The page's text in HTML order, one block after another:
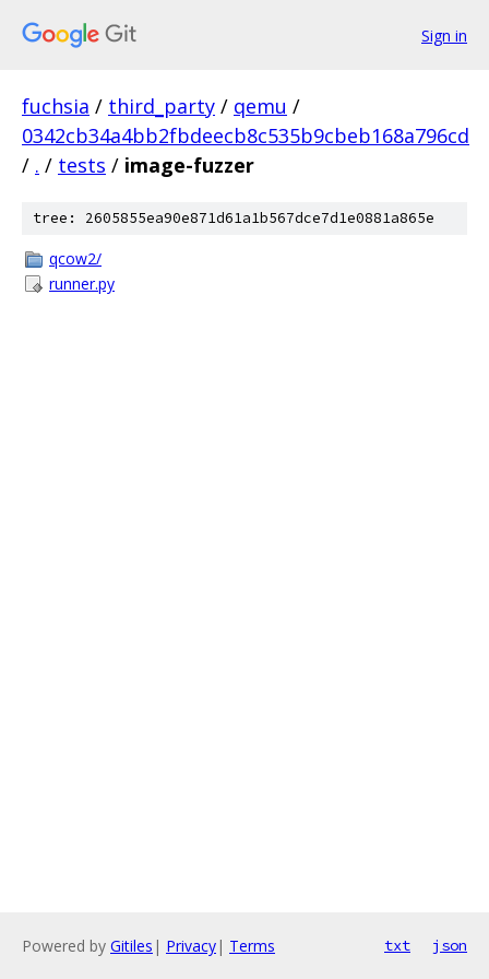
Sign in
fuchsia / third_party / qemu /
0342cb34a4bb2fbdeecb8c535b9cbeb168a796cd
/ . / tests / image-fuzzer
tree: 2605855ea90e871d61a1b567dce7d1e0881a865e
qcow2/
runner.py
Powered by Gitiles | Privacy| Terms txt json